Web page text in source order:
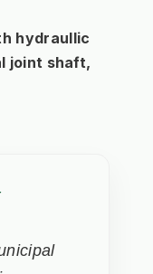
hydraullic
joint shaft,